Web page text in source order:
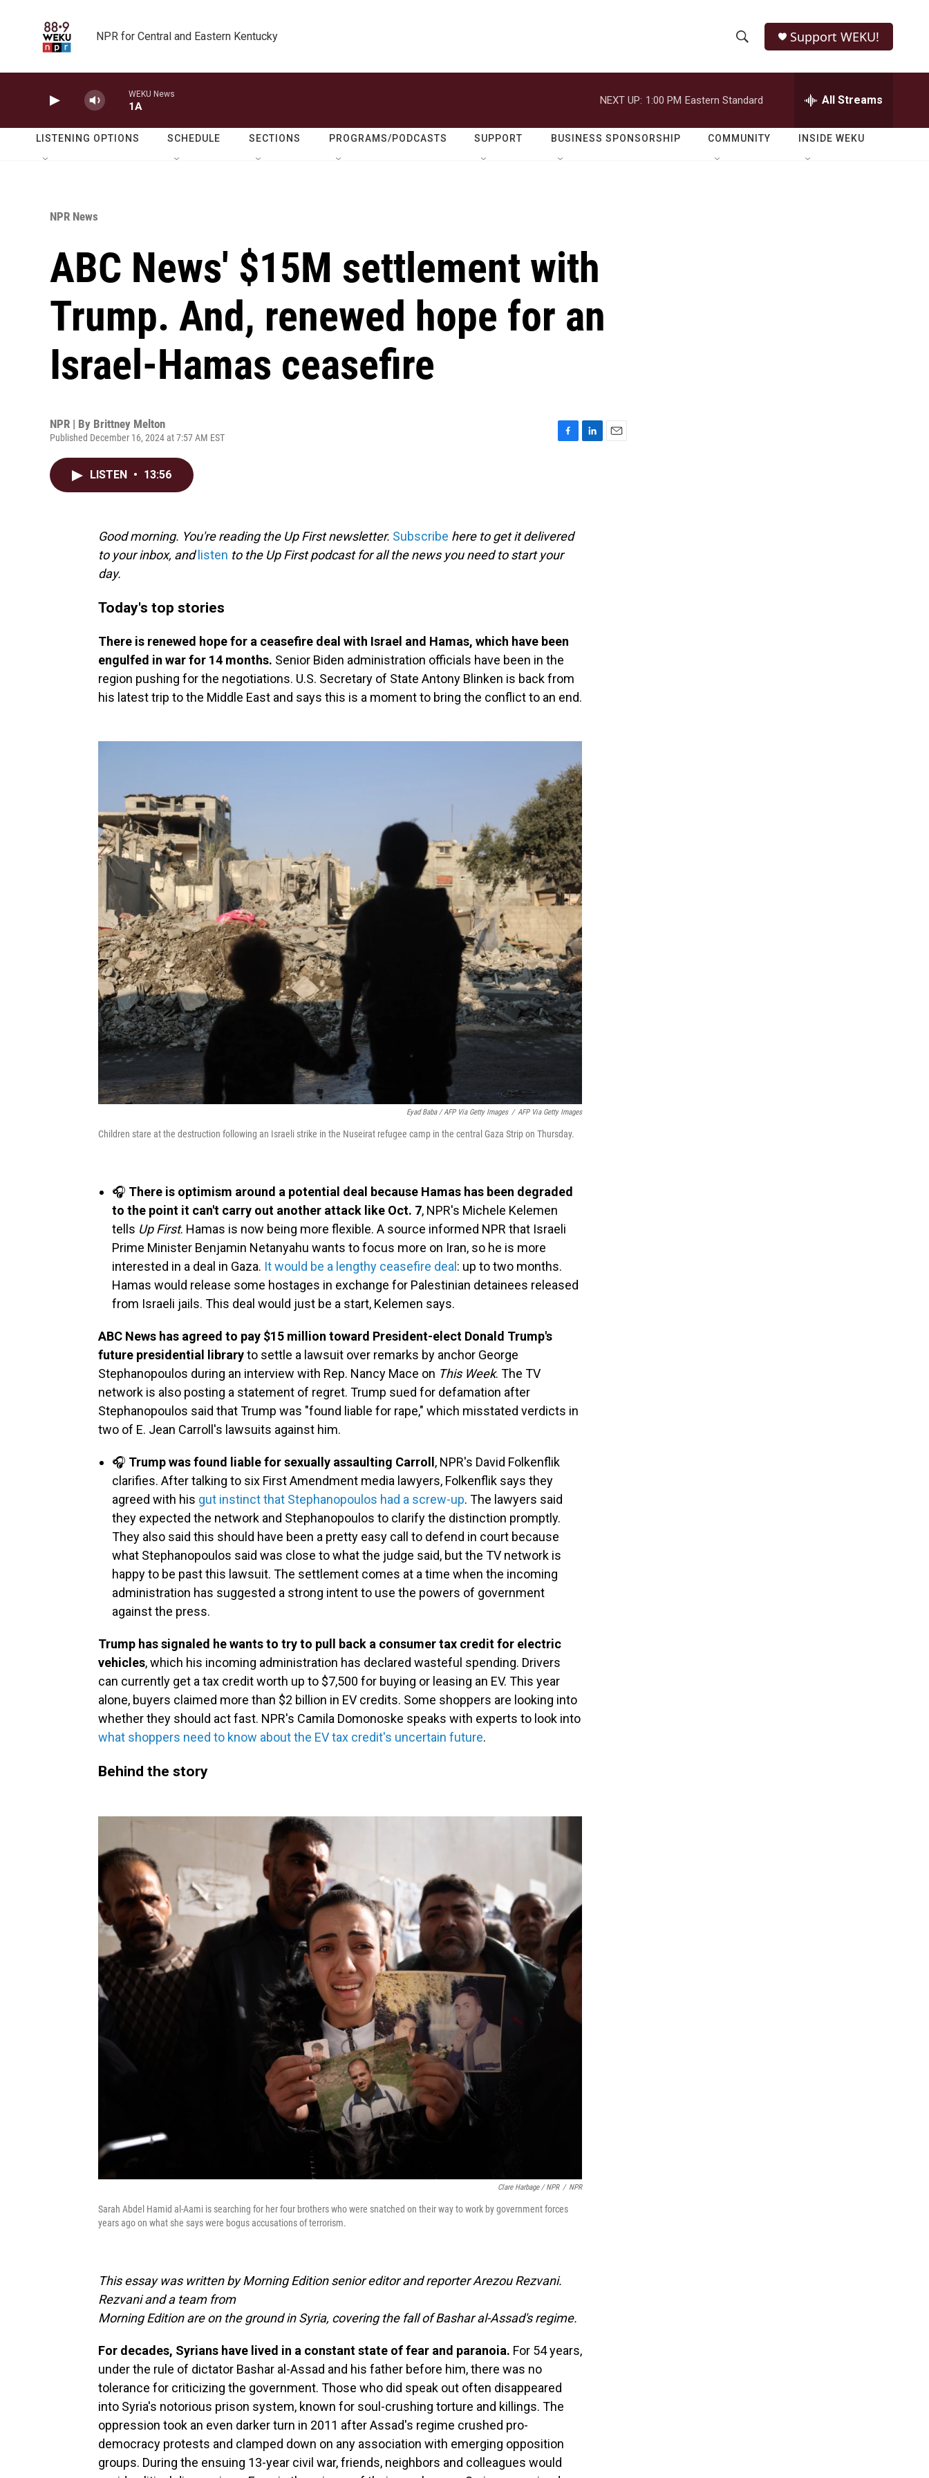
NPR for Central and Eastern Kentucky
h
o
w
e
r
h
Q
Support WEKU!
WEKU News
1A
NEXT UP: 1:00 PM Eastern Standard All Streams
LISTENING OPTIONS SCHEDULE SECTIONS PROGRAMS/PODCASTS SUPPORT BUSINESS SPONSORSHIP COMMUNITY INSIDE WEKU
NPR News
ABC News' $15M settlement with
Trump. And, renewed hope for an
Israel-Hamas ceasefire
NPR | By Brittney Melton
Published December 16, 2024 at 7:57 AM EST
o
k
LISTEN • 13:56
Good morning. You're reading the Up First newsletter. Subscribe here to get it delivered
to your inbox, and listen to the Up First podcast for all the news you need to start your
day.
Today's top stories
There is renewed hope for a ceasefire deal with Israel and Hamas, which have been
engulfed in war for 14 months. Senior Biden administration officials have been in the
region pushing for the negotiations. U.S. Secretary of State Antony Blinken is back from
his latest trip to the Middle East and says this is a moment to bring the conflict to an end.
Eyad Baba / AFP Via Getty Images / AFP Via Getty Images
Children stare at the destruction following an Israeli strike in the Nuseirat refugee camp in the central Gaza Strip on Thursday.
🎧 There is optimism around a potential deal because Hamas has been degraded
to the point it can't carry out another attack like Oct. 7, NPR's Michele Kelemen
tells Up First. Hamas is now being more flexible. A source informed NPR that Israeli
Prime Minister Benjamin Netanyahu wants to focus more on Iran, so he is more
interested in a deal in Gaza. It would be a lengthy ceasefire deal : up to two months.
Hamas would release some hostages in exchange for Palestinian detainees released
from Israeli jails. This deal would just be a start, Kelemen says.
ABC News has agreed to pay $15 million toward President-elect Donald Trump's
future presidential libraryto settle a lawsuit over remarks by anchor George
Stephanopoulos during an interview with Rep. Nancy Mace on This Week. The TV
network is also posting a statement of regret. Trump sued for defamation after
Stephanopoulos said that Trump was "found liable for rape," which misstated verdicts in
two of E. Jean Carroll's lawsuits against him.
🎧 Trump was found liable for sexually assaulting Carroll , NPR's David Folkenflik
clarifies. After talking to six First Amendment media lawyers, Folkenflik says they
agreed with his gut instinct that Stephanopoulos had a screw-up. The lawyers said
they expected the network and Stephanopoulos to clarify the distinction promptly.
They also said this should have been a pretty easy call to defend in court because
what Stephanopoulos said was close to what the judge said, but the TV network is
happy to be past this lawsuit. The settlement comes at a time when the incoming
administration has suggested a strong intent to use the powers of government
against the press.
Trump has signaled he wants to try to pull back a consumer tax credit for electric
vehicles,which his incoming administration has declared wasteful spending. Drivers
can currently get a tax credit worth up to $7,500 for buying or leasing an EV. This year
alone, buyers claimed more than $2 billion in EV credits. Some shoppers are looking into
whether they should act fast. NPR's Camila Domonoske speaks with experts to look into
what shoppers need to know about the EV tax credit's uncertain future.
Behind the story
Clare Harbage / NPR / NPR
Sarah Abdel Hamid al-Aami is searching for her four brothers who were snatched on their way to work by government forces
years ago on what she says were bogus accusations of terrorism.
This essay was written by Morning Edition senior editor and reporter Arezou Rezvani.
Rezvani and a team from
Morning Edition are on the ground in Syria, covering the fall of Bashar al-Assad's regime.
For decades, Syrians have lived in a constant state of fear and paranoia. For 54 years,
under the rule of dictator Bashar al-Assad and his father before him, there was no
tolerance for criticizing the government. Those who did speak out often disappeared
into Syria's notorious prison system, known for soul-crushing torture and killings. The
oppression took an even darker turn in 2011 after Assad's regime crushed pro-
democracy protests and clamped down on any association with emerging opposition
groups. During the ensuing 13-year civil war, friends, neighbors and colleagues would